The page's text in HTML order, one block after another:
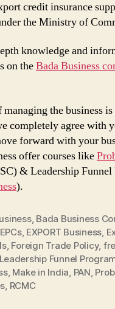
credit insurance
the Ministry of
knowledge and
on theBada Business
the business
completely agree with
forward with your
offer courses like
& Leadership Funnel
).
, Bada Business
EPCs, EXPORT Business,
, Foreign Trade Policy,
Leadership Funnel
, Make in India, PAN,
, RCMC